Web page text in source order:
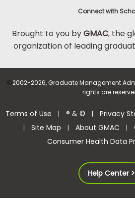
Connect with
Brought to you byGMAC, the
organization of leading
©2002-2026, Graduate Management
rights are
Terms of Use | ® & © | Privacy
| Site Map | About GMAC |
Consumer Health Data
Help Center >